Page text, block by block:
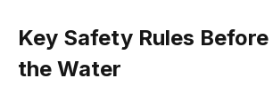
Key Safety Rules
the Water